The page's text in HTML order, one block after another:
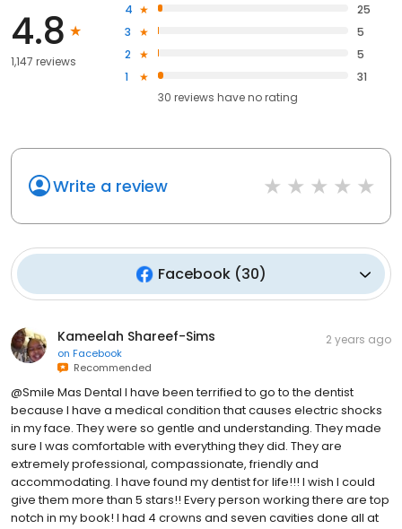
4.8
1,147 reviews
4
25
3
5
2
5
1
31
30 reviews haveno rating
Write a review
Facebook(30)
Kameelah Shareef-Sims
on Facebook
Recommended
2 years ago
@Smile Mas Dental I have been terrified to go to the dentist
because I have a medical condition that causes electric shocks
in my face. They were so gentle and understanding. They made
sure I was comfortable with everything they did. They are
extremely professional, compassionate, friendly and
accommodating. I have found my dentist for life!!! I wish I could
give them more than 5 stars!! Every person working there are top
notch in my book! I had 4 crowns and seven cavities done all at